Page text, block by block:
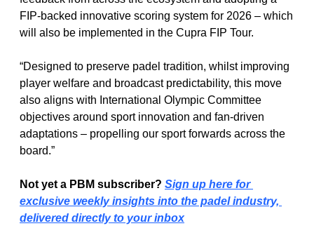
FIP-backed innovative scoring system for 2026 – which
will also be implemented in the Cupra FIP Tour.
“Designed to preserve padel tradition, whilst improving
player welfare and broadcast predictability, this move
also aligns with International Olympic Committee
objectives around sport innovation and fan-driven
adaptations – propelling our sport forwards across the
board.”
Not yet a PBM subscriber? Sign up here for
exclusive weekly insights into the padel industry,
delivered directly to your inbox